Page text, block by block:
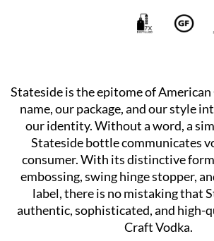
Stateside is the epitome of
name, our package, and our style
our identity. Without a word, a
Stateside bottle communicates
consumer. With its distinctive
embossing, swing hinge stopper,
label, there is no mistaking that
authentic, sophisticated, and high-
Craft Vodka.